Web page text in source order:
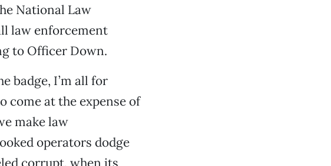
National Law
law enforcement
to Officer Down.
badge, I’m all for
come at the expense of
make law
operators dodge
corrupt, when its